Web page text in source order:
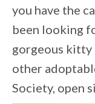
you have the
been looking
gorgeous kitty
other
Society, open